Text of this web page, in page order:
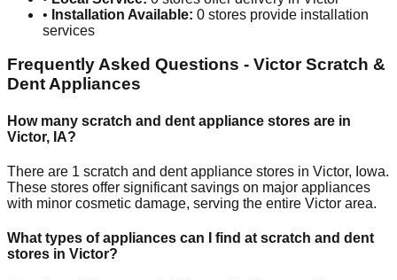
• Installation Available: 0 stores provide installation
services
Frequently Asked Questions - VictorScratch &
Dent Appliances
How many scratch and dent appliance stores are in
Victor, IA?
There are 1 scratch and dent appliance stores in Victor, Iowa.
These stores offer significant savings on major appliances
with minor cosmetic damage, serving the entire Victor area.
What types of appliances can I find at scratch and dent
stores in Victor?